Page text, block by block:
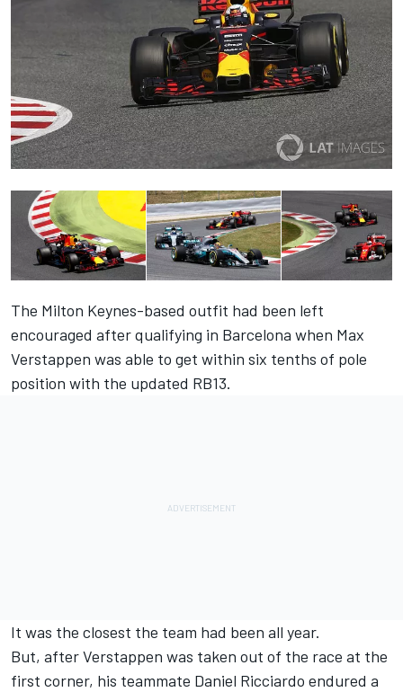
The Milton Keynes-based outfit had been left
encouraged after qualifying in Barcelona when Max
Verstappen was able to get within six tenths of pole
position with the updated RB13.
It was the closest the team had been all year.
But, after Verstappen was taken out of the race at the
first corner, his teammate Daniel Ricciardo endured a